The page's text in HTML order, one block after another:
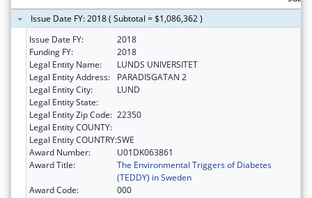
Issue Date FY: 2018 ( Subtotal = $1,086,362 )
Issue Date FY:
2018
Funding FY:
2018
Legal Entity Name:
LUNDS UNIVERSITET
Legal Entity Address:
PARADISGATAN 2
Legal Entity City:
LUND
Legal Entity State:
Legal Entity Zip Code: 22350
Legal Entity COUNTY:
Legal Entity COUNTRY:SWE
Award Number:
U01DK063861
Award Title:
The Environmental Triggers of Diabetes
(TEDDY) in Sweden
Award Code:
000